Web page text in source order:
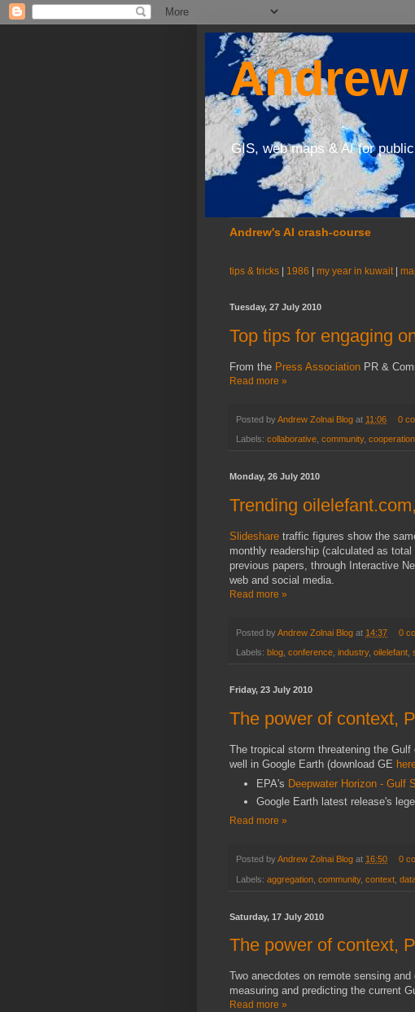
GIS, web maps & AI for
Andrew's AI crash-course
tips & tricks 1986 my year in kuwait|
Tuesday, 27 July 2010
Top tips for engaging
From the Press Association PR &
Read more »
Posted byAndrew Zolnai Blog at 11:06 0
Labels: collaborative community, cooperation
Monday, 26 July 2010
Trending
Slideshare traffic figures show the
monthly readership (calculated as
previous papers, through Interactive
web and social media.
Read more »
Posted byAndrew Zolnai Blog at 14:37 0
Labels: blog conference industry, oilelefant
Friday, 23 July 2010
The power of context,
The tropical storm threatening the
well in Google Earth (download GE
EPA's Deepwater Horizon - Gulf
Google Earth latest release's
Read more »
Posted byAndrew Zolnai Blog at 16:50 0
Labels: aggregation community, context
Saturday, 17 July 2010
The power of context,
Two anecdotes on remote sensing
measuring and predicting the current
Read more »